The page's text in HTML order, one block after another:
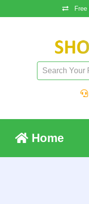
Home